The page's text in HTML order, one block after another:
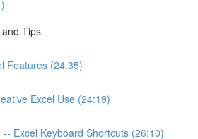
Tips
Features (24:35)
Excel Use (24:19)
-- Excel Keyboard Shortcuts (26:10)